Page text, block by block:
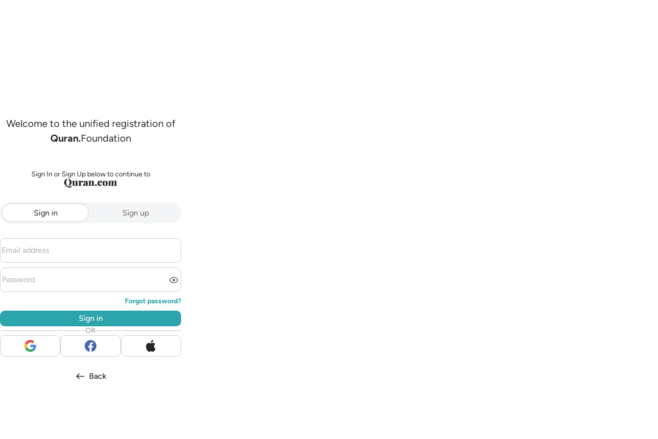
Welcome to the unified registration of
Quran.Foundation
Sign In or Sign Up below to continue to
Sign in Sign up
Forgot password?
Sign in
OR
Back